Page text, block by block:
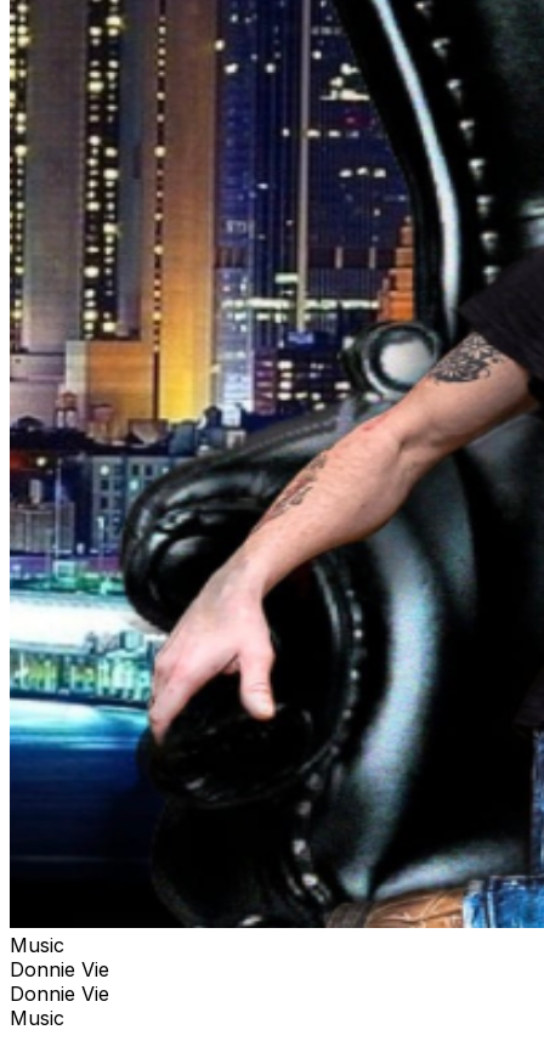
Music
Donnie Vie
Donnie Vie
Music